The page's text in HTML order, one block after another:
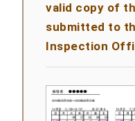
valid copy of
submitted to
Inspection